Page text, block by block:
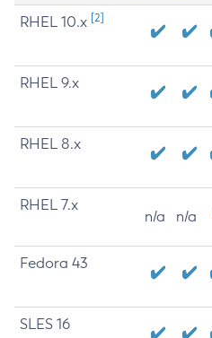
RHEL 10.x [2]
RHEL 9.x
RHEL 8.x
RHEL 7.x
n/a n/a
Fedora 43
SLES 16